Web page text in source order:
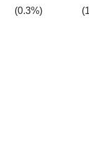
(0.3%)